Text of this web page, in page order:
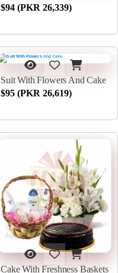
$94 (PKR 26,339)
Suit With Flowers And Cake
$95 (PKR 26,619)
Cake With Freshness Baskets